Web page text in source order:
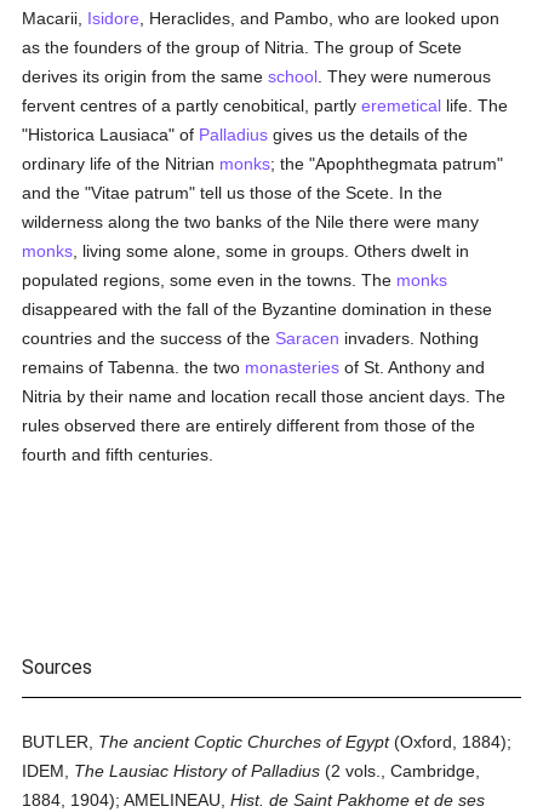
Macarii, Isidore , Heraclides, and Pambo, who are looked upon
as the founders of the group of Nitria. The group of Scete
derives its origin from the sameschool . They were numerous
fervent centres of a partly cenobitical, partlyeremetical life. The
"Historica Lausiaca" of Palladius gives us the details of the
ordinary life of the Nitrian monks; the "Apophthegmata patrum"
and the "Vitae patrum" tell us those of the Scete. In the
wilderness along the two banks of the Nile there were many
monks , living some alone, some in groups. Others dwelt in
populated regions, some even in the towns. The monks
disappeared with the fall of the Byzantine domination in these
countries and the success of the Saracen invaders. Nothing
remains of Tabenna. the two monasteries of St. Anthony and
Nitria by their name and location recall those ancient days. The
rules observed there are entirely different from those of the
fourth and fifth centuries.
Sources
BUTLER, The ancient Coptic Churches of Egypt(Oxford, 1884);
IDEM, The Lausiac History of Palladius (2 vols., Cambridge,
1884, 1904); AMELINEAU,Hist. de Saint Pakhome et de ses